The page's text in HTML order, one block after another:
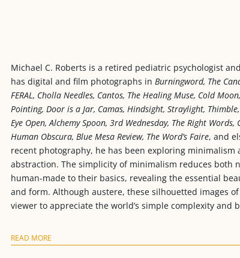
Michael C. Roberts is a retired pediatric psychologist
has digital and film photographs in Burningword, The
FERAL, Cholla Needles, Cantos, The Healing Muse, Cold
Pointing, Door is a Jar, Camas, Hindsight, Straylight,
Eye Open, Alchemy Spoon, 3rd Wednesday, The Right Words,
Human Obscura, Blue Mesa Review, The Word’s Faire, and
recent photography, he has been exploring minimalism
abstraction. The simplicity of minimalism reduces both
human-made to their basics, revealing the essential
and form. Although austere, these silhouetted images
viewer to appreciate the world’s simple complexity and
READ MORE